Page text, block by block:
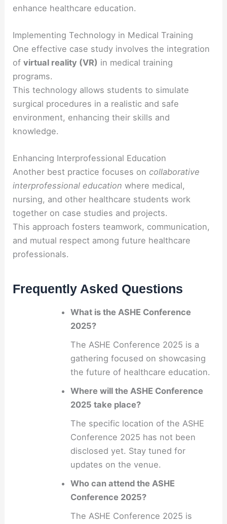
enhance healthcare education.
Implementing Technology in Medical Training
One effective case study involves the integration
ofvirtual reality (VR) in medical training
programs.
This technology allows students to simulate
surgical procedures in a realistic and safe
environment, enhancing their skills and
knowledge.
Enhancing Interprofessional Education
Another best practice focuses oncollaborative
interprofessional education where medical,
nursing, and other healthcare students work
together on case studies and projects.
This approach fosters teamwork, communication,
and mutual respect among future healthcare
professionals.
Frequently Asked Questions
What is the ASHE Conference
2025?
The ASHE Conference 2025 is a
gathering focused on showcasing
the future of healthcare education.
Where will the ASHE Conference
2025 take place?
The specific location of the ASHE
Conference 2025 has not been
disclosed yet. Stay tuned for
updates on the venue.
Who can attend the ASHE
Conference 2025?
The ASHE Conference 2025 is